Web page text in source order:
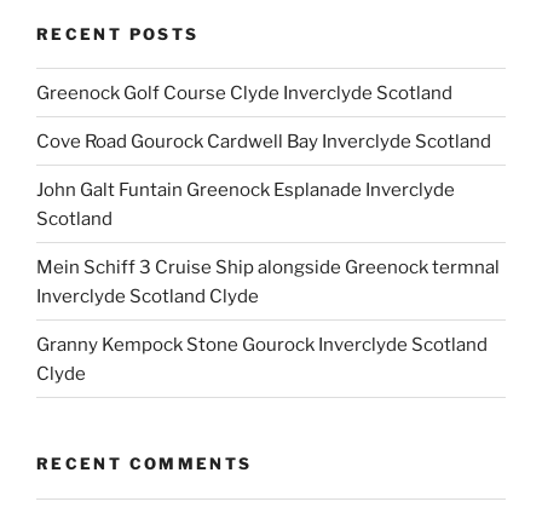
RECENT POSTS
Greenock Golf Course Clyde Inverclyde Scotland
Cove Road Gourock Cardwell Bay Inverclyde Scotland
John Galt Funtain Greenock Esplanade Inverclyde
Scotland
Mein Schiff 3 Cruise Ship alongside Greenock termnal
Inverclyde Scotland Clyde
Granny Kempock Stone Gourock Inverclyde Scotland
Clyde
RECENT COMMENTS